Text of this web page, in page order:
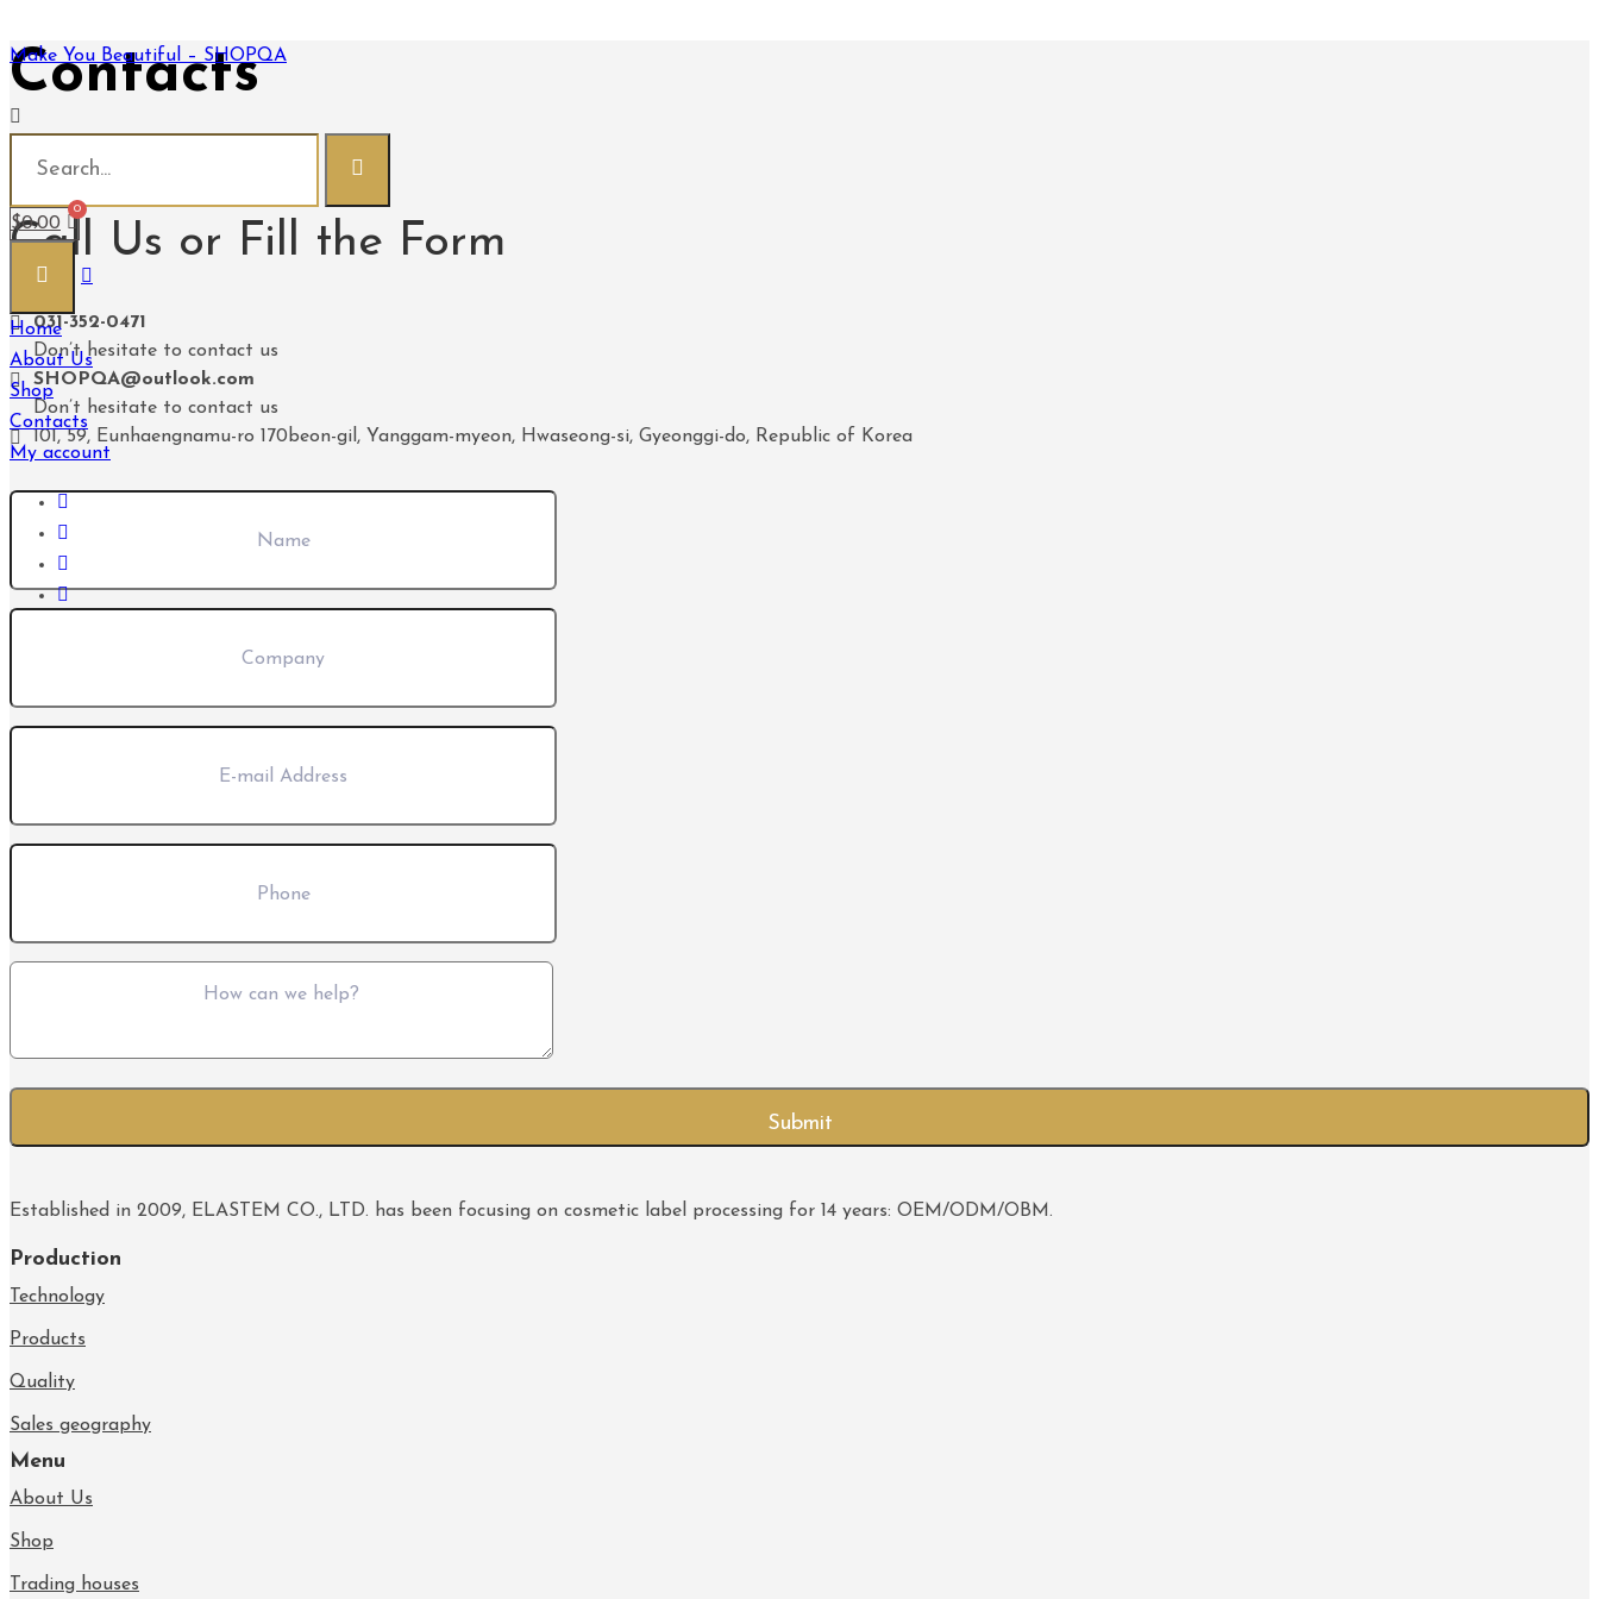
Make You Beautiful – SHOPQA
$0.00
Home
About Us
Shop
Contacts
My account
Contacts
Make You Beautiful - SHOPQA
Contacts
Call Us or Fill the Form
031-352-0471
Don’t hesitate to contact us
SHOPQA@outlook.com
Don’t hesitate to contact us
101, 59, Eunhaengnamu-ro 170beon-gil, Yanggam-myeon, Hwaseong-si, Gyeonggi-do, Republic of Korea
Established in 2009, ELASTEM CO., LTD. has been focusing on cosmetic label processing for 14 years: OEM/ODM/OBM.
Production
Technology
Products
Quality
Sales geography
Menu
About Us
Shop
Trading houses